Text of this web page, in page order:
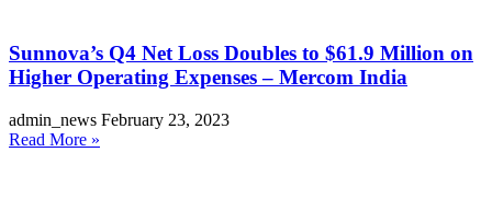
Sunnova’s Q4 Net Loss Doubles to $61.9 Million on
Higher Operating Expenses – Mercom India
admin_news February 23, 2023
Read More »